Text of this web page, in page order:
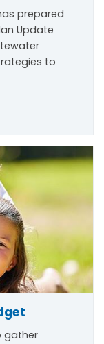
prepared
Update
to
gather